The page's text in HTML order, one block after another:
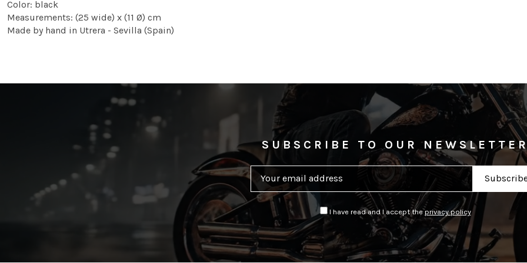
Color: black
Measurements: (25 wide) x (11 Ø) cm
Made by hand in Utrera - Sevilla (Spain)
SUBSCRIBE TO OUR
I have read and I accept the privacy policy